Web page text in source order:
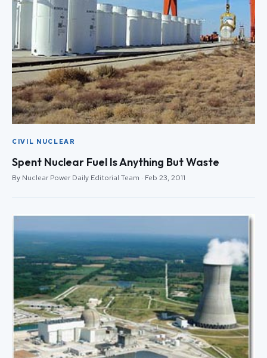
CIVIL NUCLEAR
Spent Nuclear Fuel Is Anything But Waste
By Nuclear Power Daily Editorial Team · Feb 23, 2011